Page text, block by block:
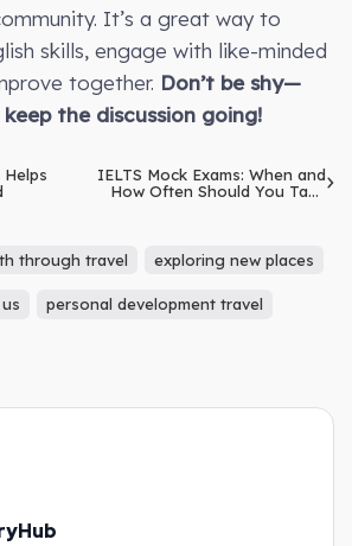
It’s a great way to
skills, engage with like-minded
together. Don’t be shy—
keep the discussion going!
IELTS Mock Exams: When and
How Often Should You Take
through travel exploring new places
personal development travel